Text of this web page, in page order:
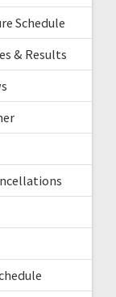
Schedule
& Results